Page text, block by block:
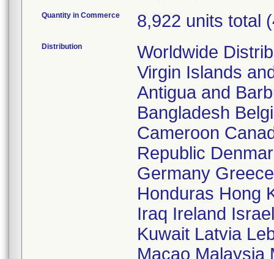
Quantity in Commerce 8,922 units total
Distribution
Worldwide
Virgin Islands
Antigua and
Bangladesh
Cameroon
Republic
Germany
Honduras Hong
Iraq Ireland
Kuwait Latvia
Macao Malaysia